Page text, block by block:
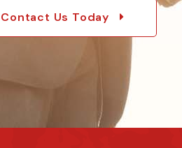
Contact Us Today